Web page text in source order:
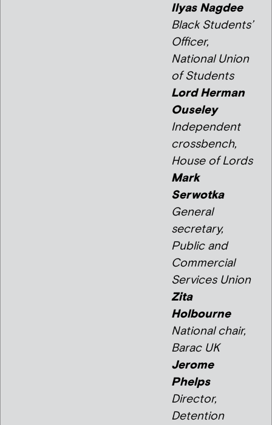
Ilyas Nagdee
Black Students’
Officer,
National Union
of Students
Lord Herman
Ouseley
Independent
crossbench,
House of Lords
Mark
Serwotka
General
secretary,
Public and
Commercial
Services Union
Zita
Holbourne
National chair,
Barac UK
Jerome
Phelps
Director,
Detention